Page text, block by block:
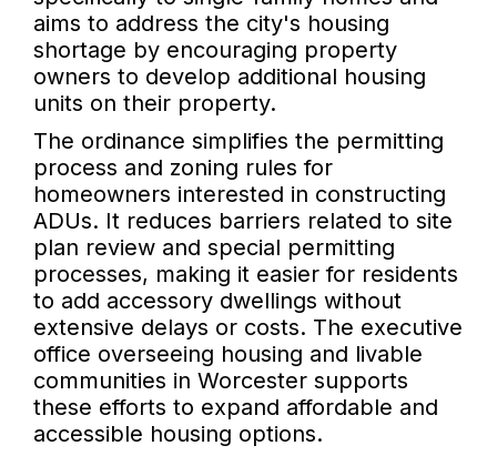
aims to address the city's housing
shortage by encouraging property
owners to develop additional housing
units on their property.
The ordinance simplifies the permitting
process and zoning rules for
homeowners interested in constructing
ADUs. It reduces barriers related to site
plan review and special permitting
processes, making it easier for residents
to add accessory dwellings without
extensive delays or costs. The executive
office overseeing housing and livable
communities in Worcester supports
these efforts to expand affordable and
accessible housing options.